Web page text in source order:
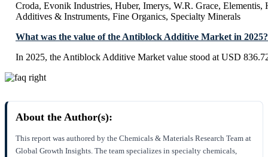
Croda, Evonik Industries, Huber, Imerys, W.R. Grace,
Additives & Instruments, Fine Organics, Specialty Minerals
What was the value of the Antiblock Additive Market in 2025?
In 2025, the Antiblock Additive Market value stood at USD
About the Author(s):
This report was authored by the Chemicals & Materials Research Team at
Global Growth Insights. The team specializes in specialty chemicals,